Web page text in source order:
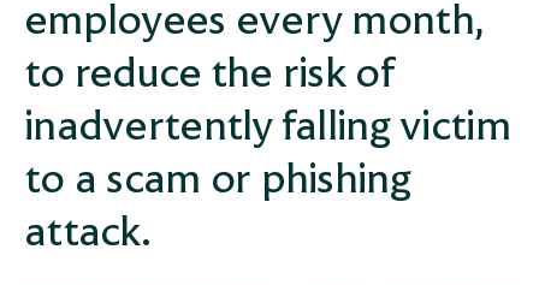
employees every month,
to reduce the risk of
inadvertently falling victim
to a scam or phishing
attack.